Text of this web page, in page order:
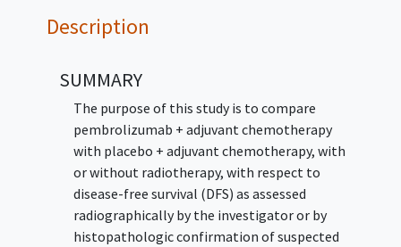
Description
SUMMARY
The purpose of this study is to compare
pembrolizumab + adjuvant chemotherapy
with placebo + adjuvant chemotherapy, with
or without radiotherapy, with respect to
disease-free survival (DFS) as assessed
radiographically by the investigator or by
histopathologic confirmation of suspected